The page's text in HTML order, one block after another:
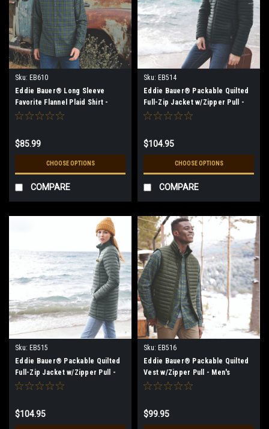
Sku: EB610
Eddie Bauer® Long Sleeve
Favorite Flannel Plaid Shirt -
Men's** (Restrictions Apply -
$85.99
CHOOSE OPTIONS
COMPARE
Sku: EB514
Eddie Bauer® Packable Quilted
Full-Zip Jacket w/Zipper Pull -
Men's
$104.95
CHOOSE OPTIONS
COMPARE
Sku: EB515
Eddie Bauer® Packable Quilted
Full-Zip Jacket w/Zipper Pull -
Women's
$104.95
Sku: EB516
Eddie Bauer® Packable Quilted
Vest w/Zipper Pull - Men's
$99.95